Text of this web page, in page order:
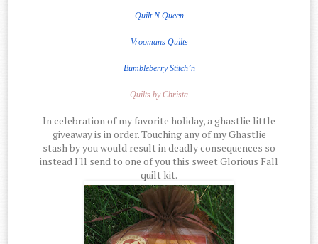
QuiltNQueen
Vroomans Quilts
Bumbleberry Stitch’n
Quilts by Christa
In celebration of my favorite holiday, a ghastlie little
giveaway is in order. Touching any of my Ghastlie
stash by you would result in deadly consequences so
instead I'll send to one of you this sweet Glorious Fall
quilt kit.